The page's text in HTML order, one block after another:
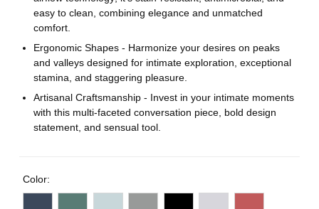
easy to clean, combining elegance and unmatched
comfort.
Ergonomic Shapes - Harmonize your desires on peaks
and valleys designed for intimate exploration, exceptional
stamina, and staggering pleasure.
Artisanal Craftsmanship - Invest in your intimate moments
with this multi-faceted conversation piece, bold design
statement, and sensual tool.
Color: